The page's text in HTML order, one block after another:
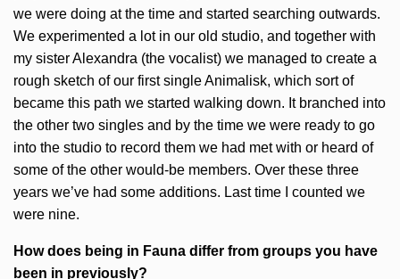
we were doing at the time and started searching outwards.
We experimented a lot in our old studio, and together with
my sister Alexandra (the vocalist) we managed to create a
rough sketch of our first single Animalisk, which sort of
became this path we started walking down. It branched into
the other two singles and by the time we were ready to go
into the studio to record them we had met with or heard of
some of the other would-be members. Over these three
years we’ve had some additions. Last time I counted we
were nine.
How does being in Fauna differ from groups you have
been in previously?